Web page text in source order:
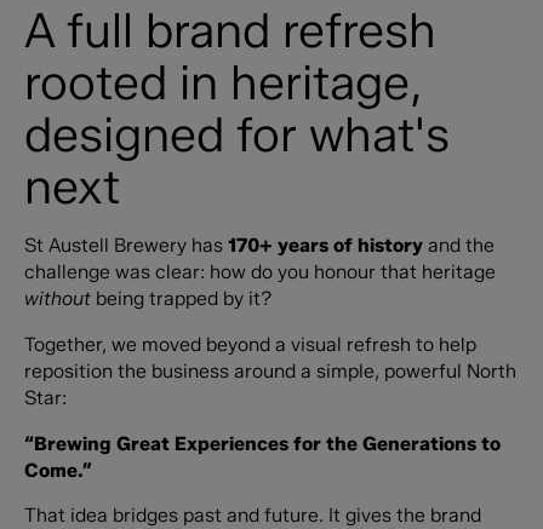
A full brand refresh
rooted in heritage,
designed for what's
next
St Austell Brewery has 170+ years of historyand the
challenge was clear: how do you honour that heritage
without being trapped by it?
Together, we moved beyond a visual refresh to help
reposition the business around a simple, powerful North
Star:
“Brewing Great Experiences for the Generations to
Come.”
That idea bridges past and future. It gives the brand